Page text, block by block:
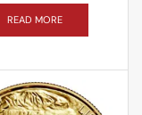
READ MORE